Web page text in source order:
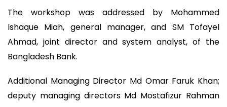
The workshop was addressed by Mohammed
Ishaque Miah, general manager, and SM Tofayel
Ahmad, joint director and system analyst, of the
Bangladesh Bank.
Additional Managing Director Md Omar Faruk Khan;
deputy managing directors Md Mostafizur Rahman